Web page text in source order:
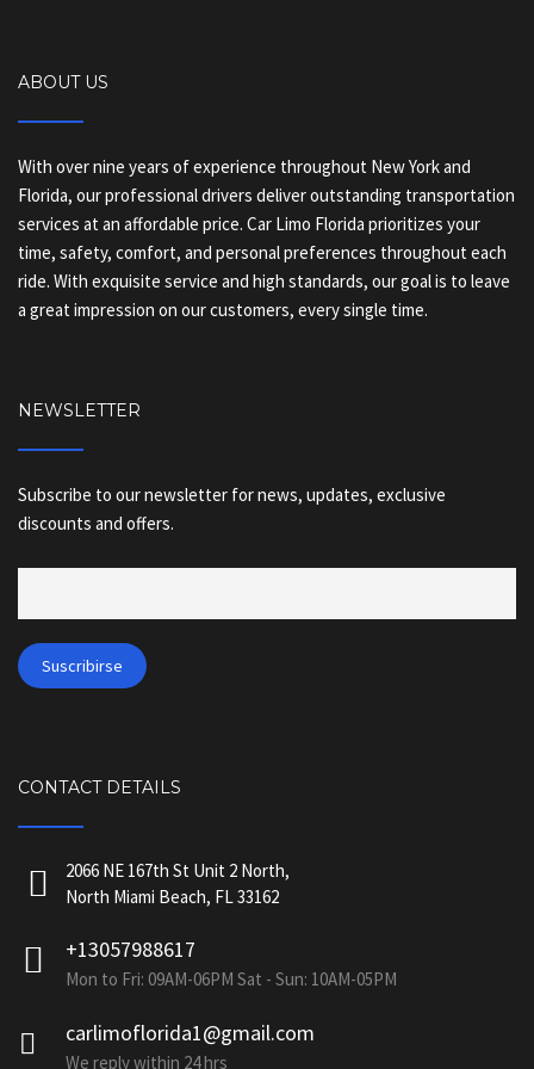
ABOUT US
With over nine years of experience throughout New York and
Florida, our professional drivers deliver outstanding transportation
services at an affordable price. Car Limo Florida prioritizes your
time, safety, comfort, and personal preferences throughout each
ride. With exquisite service and high standards, our goal is to leave
a great impression on our customers, every single time.
NEWSLETTER
Subscribe to our newsletter for news, updates, exclusive
discounts and offers.
CONTACT DETAILS
2066 NE 167th St Unit 2 North,
North Miami Beach, FL 33162
+13057988617
Mon to Fri: 09AM-06PM Sat - Sun: 10AM-05PM
carlimoflorida1@gmail.com
We reply within 24 hrs